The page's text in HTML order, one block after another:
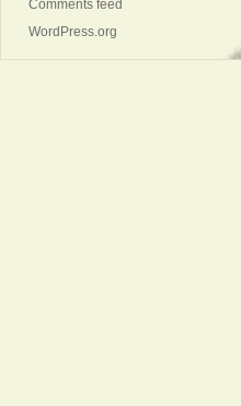
Comments feed
WordPress.org